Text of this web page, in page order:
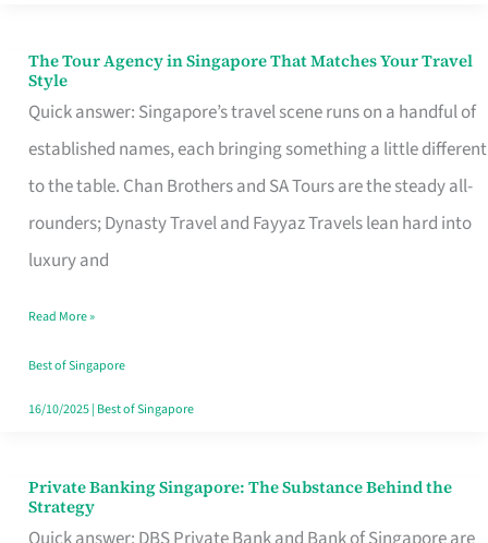
The Tour Agency in Singapore That Matches Your Travel
Style
Quick answer: Singapore’s travel scene runs on a handful of
established names, each bringing something a little different
to the table. Chan Brothers and SA Tours are the steady all-
rounders; Dynasty Travel and Fayyaz Travels lean hard into
luxury and
The
Tour
Agency
in
Singapore
That
Your
Travel
Style
Read More »
Best of Singapore
16/10/2025| Best of Singapore
Private Banking Singapore: The Substance Behind the
Strategy
Private
Banking